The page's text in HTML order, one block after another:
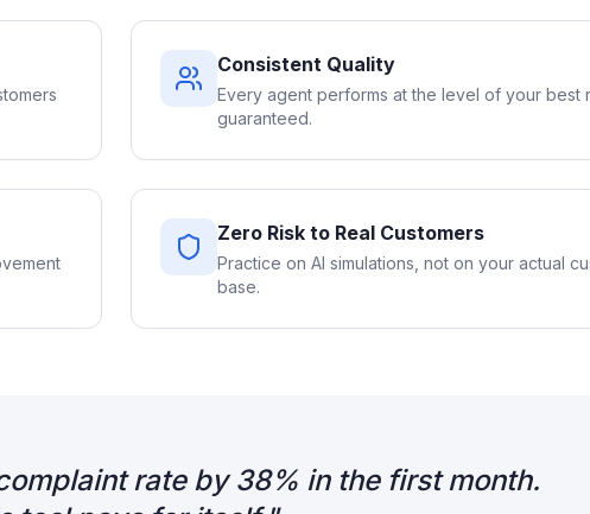
Consistent Quality
Every agent performs at the level of your
guaranteed.
Zero Risk to Real Customers
Practice on AI simulations, not on your actual
base.
rate by 38% in the first month.